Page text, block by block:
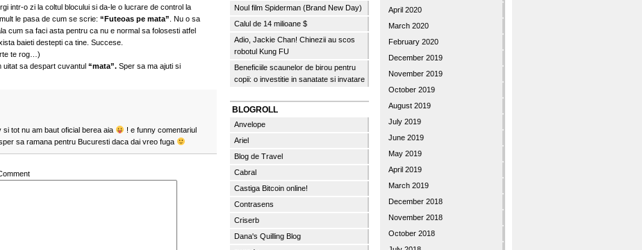
intr-o zi la coltul blocului si da-le o lucrare de control la
le pasa de cum se scrie: “Futeoas pe mata” . Nu o sa
cum sa faci asta pentru ca nu e normal sa folosesti atfel
baieti destepti ca tine. Succese.
te rog…)
uitat sa despart cuvantul “mata”. Sper sa ma ajuti si
tot nu am baut oficial berea aia
! e funny comentariul
sa ramana pentru Bucuresti daca dai vreo fuga
Noul film Spiderman (Brand New Day)
Calul de 14 milioane $
Adio, Jackie Chan! Chinezii au scos
robotul Kung FU
Beneficiile scaunelor de birou pentru
copii: o investitie in sanatate si invatare
BLOGROLL
Anvelope
Ariel
Blog de Travel
Cabral
Castiga Bitcoin online!
Contrasens
Criserb
Dana's Quilling Blog
April 2020
March 2020
February 2020
December 2019
November 2019
October 2019
August 2019
July 2019
June 2019
May 2019
April 2019
March 2019
December 2018
November 2018
October 2018